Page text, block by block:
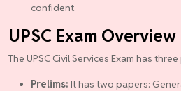
confident.
UPSC Exam Overview
The UPSC Civil Services Exam has
Prelims: It has two papers: